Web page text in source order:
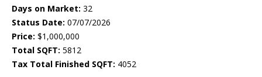
Days on Market: 32
Status Date: 07/07/2026
Price: $1,000,000
Total SQFT: 5812
Tax Total Finished SQFT: 4052